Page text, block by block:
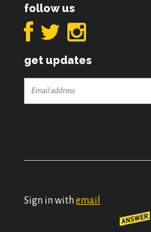
follow us
get updates
Sign in withemail